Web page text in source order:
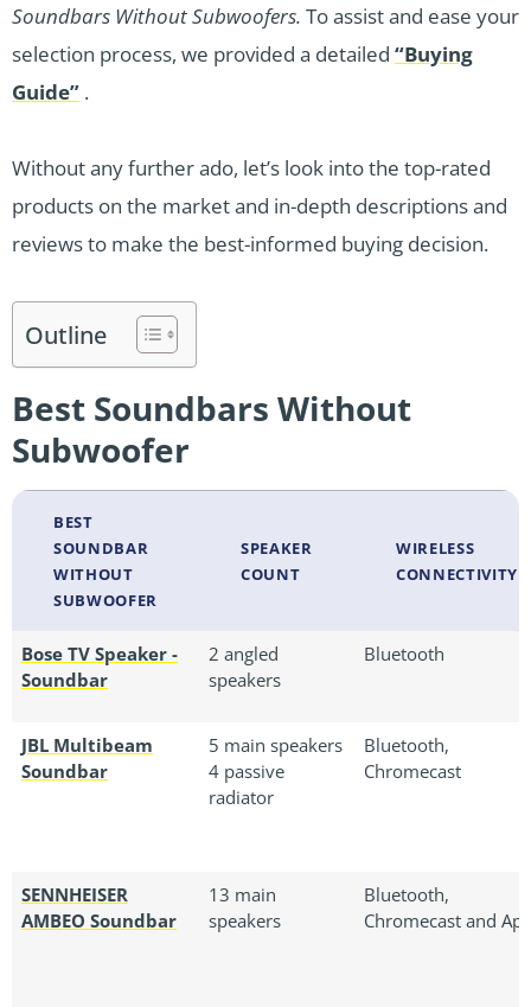
Soundbars Without Subwoofers. To assist and ease your
selection process, we provided a detailed “Buying
Guide” .
Without any further ado, let’s look into the top-rated
products on the market and in-depth descriptions and
reviews to make the best-informed buying decision.
Outline
Best Soundbars Without
Subwoofer
BEST
SOUNDBAR
WITHOUT
SUBWOOFER
SPEAKER
COUNT
WIRELESS
CONNECTIVITY
Bose TV Speaker -
Soundbar
2 angled
speakers
Bluetooth
JBL Multibeam
Soundbar
5 main speakers
4 passive
radiator
Bluetooth,
Chromecast
SENNHEISER
AMBEO Soundbar
13 main
speakers
Bluetooth,
Chromecast and